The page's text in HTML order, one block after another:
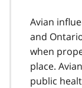
Avian
and
when
place.
public